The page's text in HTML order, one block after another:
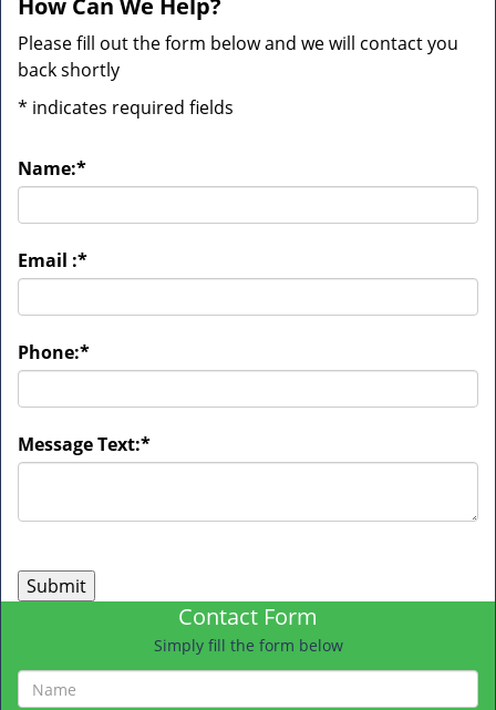
How Can We Help?
Please fill out the form below and we will contact you
back shortly
* indicates required fields
Name:*
Email :*
Phone:*
Message Text:*
Contact Form
Simply fill the form below